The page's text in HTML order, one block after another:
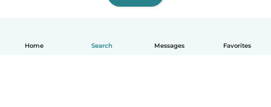
Home Search Messages Favorites